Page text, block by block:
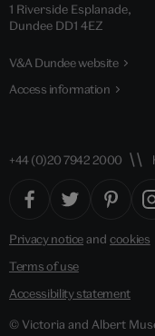
1 Riverside Esplanade,
Dundee DD1 4EZ
V&A Dundee website
Access information
+44 (0)20 7942 2000
Privacy noticeandcookies
Terms of use
Accessibility statement
© Victoria and Albert